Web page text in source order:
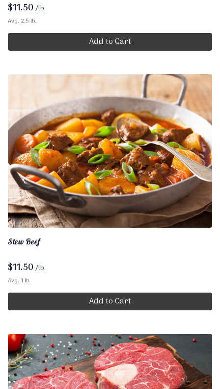
$11.50 /lb.
Avg. 2.5 lb.
Add to Cart
Stew Beef
$11.50 /lb.
Avg. 1 lb.
Add to Cart